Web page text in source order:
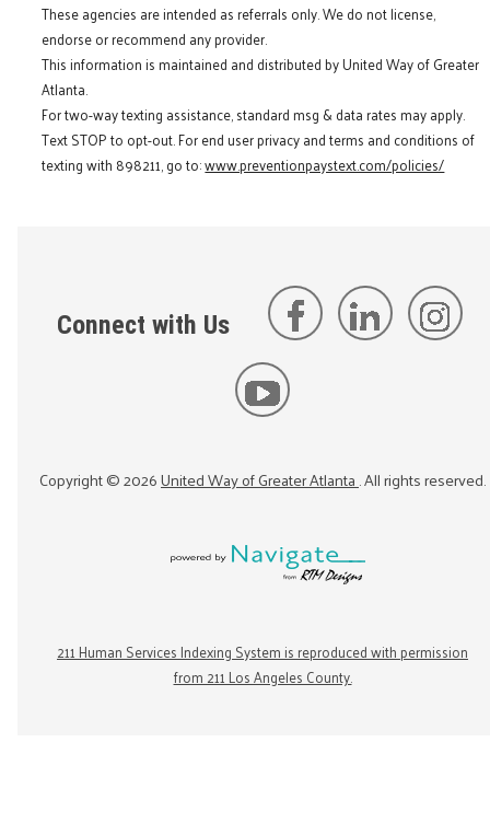
These agencies are intended as referrals only. We do not license,
endorse or recommend any provider.
This information is maintained and distributed by United Way of Greater
Atlanta.
For two-way texting assistance, standard msg & data rates may apply.
Text STOP to opt-out. For end user privacy and terms and conditions of
texting with 898211, go to:www.preventionpaystext.com/policies/
Connect with Us
Copyright ©2026United Way of Greater Atlanta. All rights reserved.
211 Human Services Indexing System is reproduced with permission
from 211 Los Angeles County.